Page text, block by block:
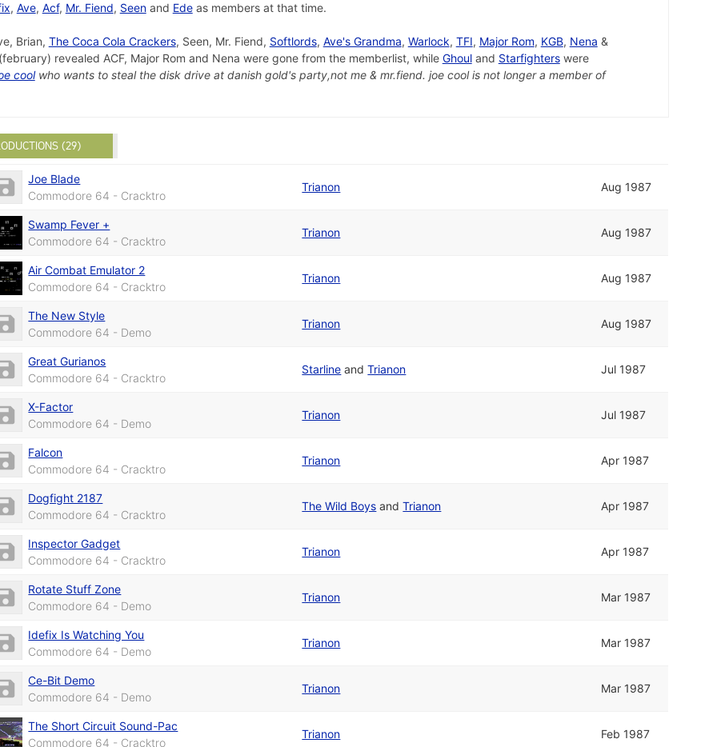
, Ave, Acf, Mr. Fiend, Seenand Edeas members at that time.
Brian, The Coca Cola Crackers, Seen, Mr. Fiend, Softlords, Ave's Grandma, Warlock, TFI, Major Rom, KGB, Nena &
revealed ACF, Major Rom and Nena were gone from the memberlist, while Ghouland Starfighterswere
coolwho wants to steal the disk drive at danish gold's party,not me & mr.fiend. joe cool is not longer a member of
(29)
Joe Blade
Commodore 64 - Cracktro
Trianon Aug 1987
Swamp Fever +
Commodore 64 - Cracktro
Trianon Aug 1987
Air Combat Emulator 2
Commodore 64 - Cracktro
Trianon Aug 1987
The New Style
Commodore 64 - Demo
Trianon Aug 1987
Great Gurianos
Commodore 64 - Cracktro
Starline andTrianon Jul 1987
X-Factor
Commodore 64 - Demo
Trianon Jul 1987
Falcon
Commodore 64 - Cracktro
Trianon Apr 1987
Dogfight 2187
Commodore 64 - Cracktro
The Wild Boys andTrianon Apr 1987
Inspector Gadget
Commodore 64 - Cracktro
Trianon Apr 1987
Rotate Stuff Zone
Commodore 64 - Demo
Trianon Mar 1987
Idefix Is Watching You
Commodore 64 - Demo
Trianon Mar 1987
Ce-Bit Demo
Commodore 64 - Demo
Trianon Mar 1987
The Short Circuit Sound-Pac
Commodore 64 - Cracktro
Trianon Feb 1987